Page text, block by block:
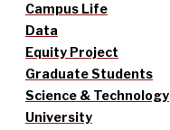
Campus Life
Data
Equity Project
Graduate Students
Science & Technology
University